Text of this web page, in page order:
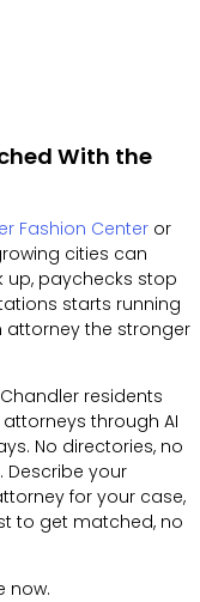
With the
Fashion Center or
cities can
up, paychecks stop
starts running
attorney the stronger
residents
through AI
No directories, no
Describe your
for your case,
to get matched, no
now.